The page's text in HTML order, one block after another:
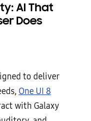
AI That
Does
to deliver
One UI 8
with Galaxy